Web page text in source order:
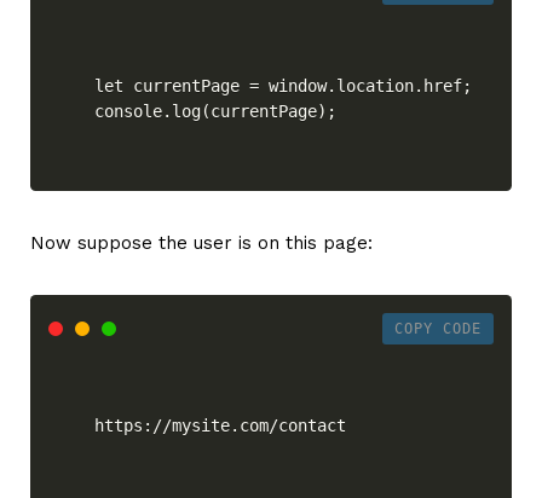
let currentPage = window.location.href;
console.log(currentPage);
Now suppose the user is on this page:
COPY CODE
https://mysite.com/contact